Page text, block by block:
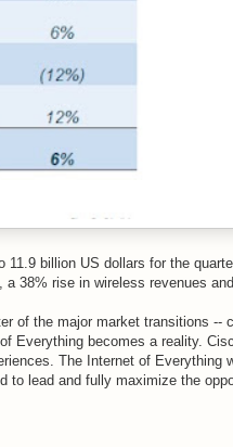
billion US dollars for the
38% rise in wireless revenues
of the major market transitions --
Everything becomes a reality.
The Internet of Everything
to lead and fully maximize the